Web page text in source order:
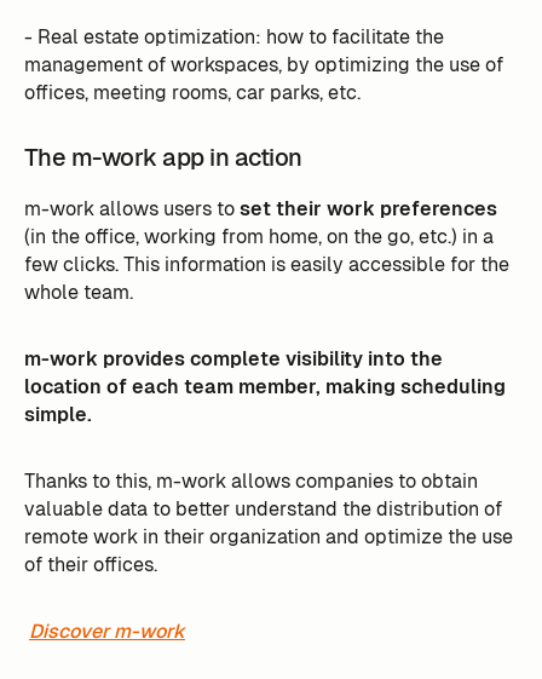
- Real estate optimization: how to facilitate the
management of workspaces, by optimizing the use of
offices, meeting rooms, car parks, etc.
The m-work app in action
m-work allows users toset their work preferences
(in the office, working from home, on the go, etc.) in a
few clicks. This information is easily accessible for the
whole team.
m-work provides complete visibility into the
location of each team member, making scheduling
simple.
Thanks to this, m-work allows companies to obtain
valuable data to better understand the distribution of
remote work in their organization and optimize the use
of their offices.
Discover m-work